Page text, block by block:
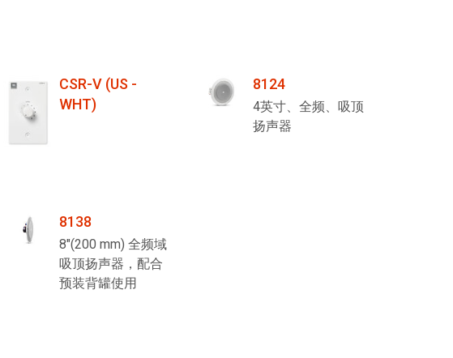
CSR-V (US -
WHT)
8124
4英寸、全频、吸顶
扬声器
8138
8"(200 mm) 全频域
吸顶扬声器，配合
预装背罐使用